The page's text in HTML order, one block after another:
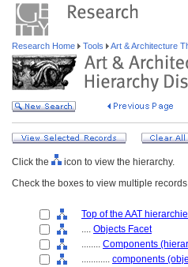
Research Home Tools Art & Architecture
Click the
icon to view the hierarchy.
Check the boxes to view multiple
Top of the AAT
.... Objects Facet
........ Components
............ components